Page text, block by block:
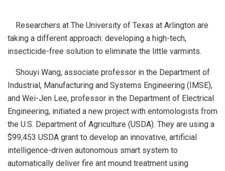
Researchers at The University of Texas at Arlington are
taking a different approach: developing a high-tech,
insecticide-free solution to eliminate the little varmints.
Shouyi Wang, associate professor in the Department of
Industrial, Manufacturing and Systems Engineering (IMSE),
and Wei-Jen Lee, professor in the Department of Electrical
Engineering, initiated a new project with entomologists from
the U.S. Department of Agriculture (USDA). They are using a
$99,453 USDA grant to develop an innovative, artificial
intelligence-driven autonomous smart system to
automatically deliver fire ant mound treatment using